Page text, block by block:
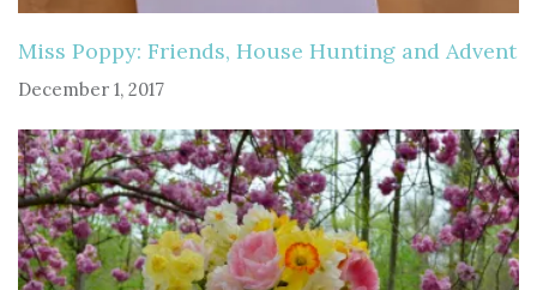
Miss Poppy: Friends, House Hunting and Advent
December 1, 2017